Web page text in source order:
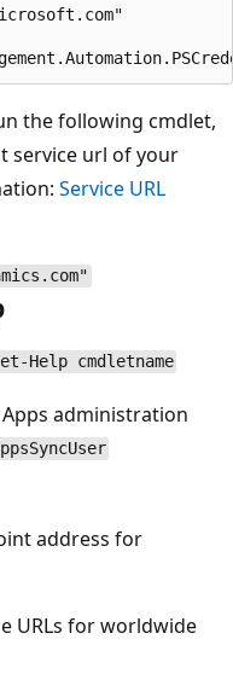
the following cmdlet,
service url of your
Service URL
Help cmdletname
administration
address for
URLs for worldwide